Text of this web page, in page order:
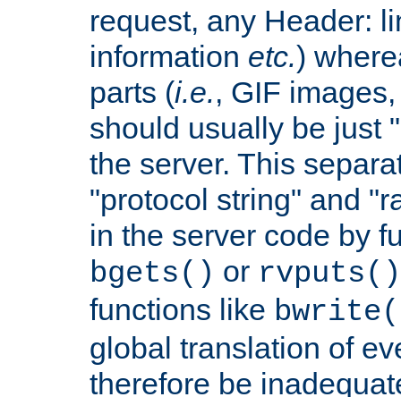
request, any Header:
information etc.)
parts (i.e., GIF
should usually be just
the server. This
"protocol string" and
in the server code by
bgets() or rvputs()
functions like
global translation of
therefore be